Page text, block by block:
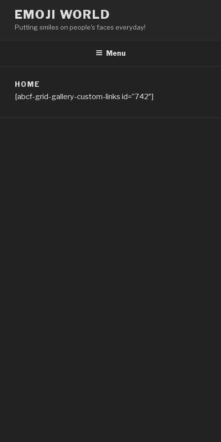
content
EMOJI WORLD
Putting smiles on people's faces everyday!
Menu
HOME
[abcf-grid-gallery-custom-links id=”742″]